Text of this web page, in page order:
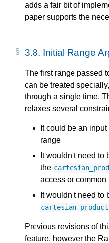
adds a fair bit of
paper supports the
3.8. Initial Range
The first range passed
can be treated
through a single time.
relaxes several
It could be an
range
It wouldn’t need
the
access or common
It wouldn’t need
Previous revisions of
feature, however the